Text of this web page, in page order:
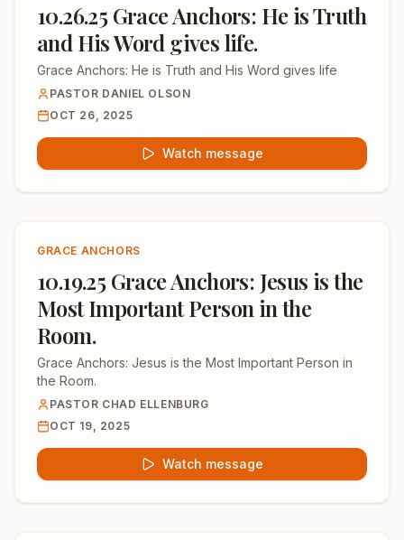
10.26.25 Grace Anchors: He is Truth
and His Word gives life.
Grace Anchors: He is Truth and His Word gives life
PASTOR DANIEL OLSON
OCT 26, 2025
Watch message
GRACE ANCHORS
10.19.25 Grace Anchors: Jesus is the
Most Important Person in the
Room.
Grace Anchors: Jesus is the Most Important Person in
the Room.
PASTOR CHAD ELLENBURG
OCT 19, 2025
Watch message